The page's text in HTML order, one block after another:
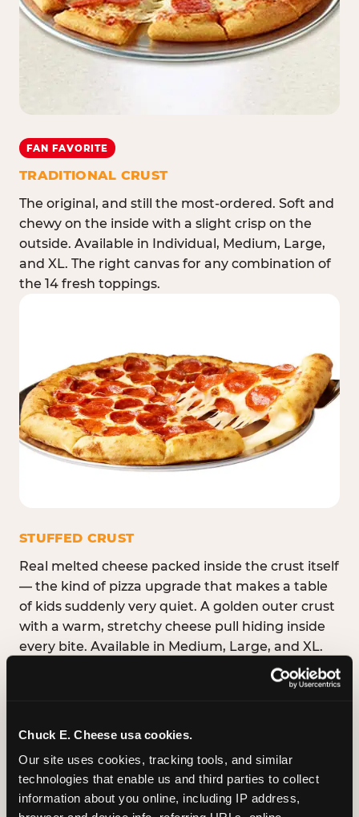
Chuck E. Cheese usa cookies.
Our site uses cookies, tracking tools, and similar
technologies that enable us and third parties to collect
information about you online, including IP address,
FAN FAVORITE
TRADITIONAL CRUST
The original, and still the most-ordered. Soft and
chewy on the inside with a slight crisp on the
outside. Available in Individual, Medium, Large,
and XL. The right canvas for any combination of
the 14 fresh toppings.
STUFFED CRUST
Real melted cheese packed inside the crust itself
— the kind of pizza upgrade that makes a table
of kids suddenly very quiet. A golden outer crust
with a warm, stretchy cheese pull hiding inside
every bite. Available in Medium, Large, and XL.